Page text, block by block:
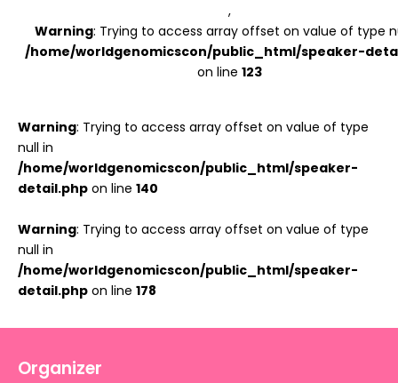
,
Warning: Trying to access array offset on value of type
/home/worldgenomicscon/public_html/speaker-
on line 123
Warning: Trying to access array offset on value of type
null in
/home/worldgenomicscon/public_html/speaker-
detail.php on line 140
Warning: Trying to access array offset on value of type
null in
/home/worldgenomicscon/public_html/speaker-
detail.php on line 178
Organizer